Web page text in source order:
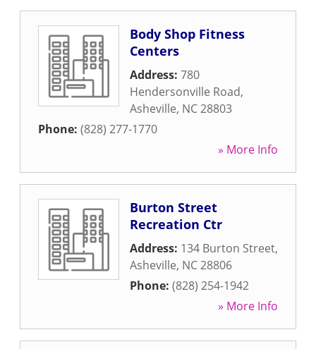
Body Shop Fitness
Centers
Address: 780
Hendersonville Road,
Asheville, NC28803
Phone: (828) 277-1770
» More Info
Burton Street
Recreation Ctr
Address: 134 Burton Street,
Asheville, NC28806
Phone: (828) 254-1942
» More Info